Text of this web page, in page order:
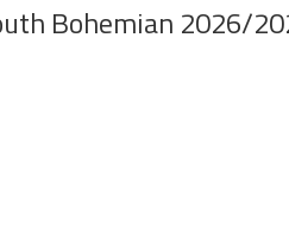
Bohemian 2026/